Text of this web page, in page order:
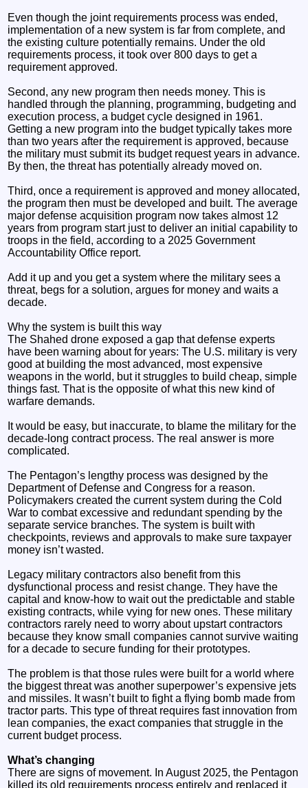
Even though the joint requirements process was ended,
implementation of a new system is far from complete, and
the existing culture potentially remains. Under the old
requirements process, it took over 800 days to get a
requirement approved.
Second, any new program then needs money. This is
handled through the planning, programming, budgeting and
execution process, a budget cycle designed in 1961.
Getting a new program into the budget typically takes more
than two years after the requirement is approved, because
the military must submit its budget request years in advance.
By then, the threat has potentially already moved on.
Third, once a requirement is approved and money allocated,
the program then must be developed and built. The average
major defense acquisition program now takes almost 12
years from program start just to deliver an initial capability to
troops in the field, according to a 2025 Government
Accountability Office report.
Add it up and you get a system where the military sees a
threat, begs for a solution, argues for money and waits a
decade.
Why the system is built this way
The Shahed drone exposed a gap that defense experts
have been warning about for years: The U.S. military is very
good at building the most advanced, most expensive
weapons in the world, but it struggles to build cheap, simple
things fast. That is the opposite of what this new kind of
warfare demands.
It would be easy, but inaccurate, to blame the military for the
decade-long contract process. The real answer is more
complicated.
The Pentagon’s lengthy process was designed by the
Department of Defense and Congress for a reason.
Policymakers created the current system during the Cold
War to combat excessive and redundant spending by the
separate service branches. The system is built with
checkpoints, reviews and approvals to make sure taxpayer
money isn’t wasted.
Legacy military contractors also benefit from this
dysfunctional process and resist change. They have the
capital and know-how to wait out the predictable and stable
existing contracts, while vying for new ones. These military
contractors rarely need to worry about upstart contractors
because they know small companies cannot survive waiting
for a decade to secure funding for their prototypes.
The problem is that those rules were built for a world where
the biggest threat was another superpower’s expensive jets
and missiles. It wasn’t built to fight a flying bomb made from
tractor parts. This type of threat requires fast innovation from
lean companies, the exact companies that struggle in the
current budget process.
What’s changing
There are signs of movement. In August 2025, the Pentagon
killed its old requirements process entirely and replaced it